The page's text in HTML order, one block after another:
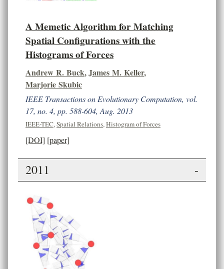
A Memetic Algorithm for Matching
Spatial Configurations with the
Histograms of Forces
Andrew R. Buck,James M. Keller,
Marjorie Skubic
IEEE Transactions on Evolutionary Computation, vol.
17, no. 4, pp. 588-604, Aug. 2013
IEEE-TEC,Spatial Relations,Histogram of Forces
[DOI] [paper]
2011 -